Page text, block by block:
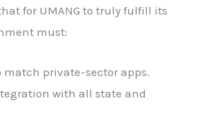
for UMANG to truly fulfill its
must:
match private-sector apps.
with all state and